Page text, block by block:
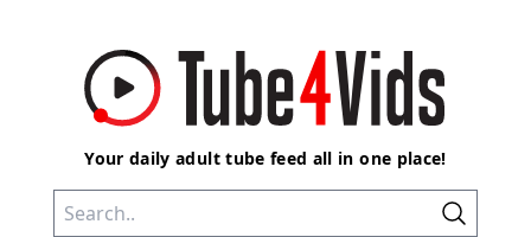
Your daily adult tube feed all in one place!